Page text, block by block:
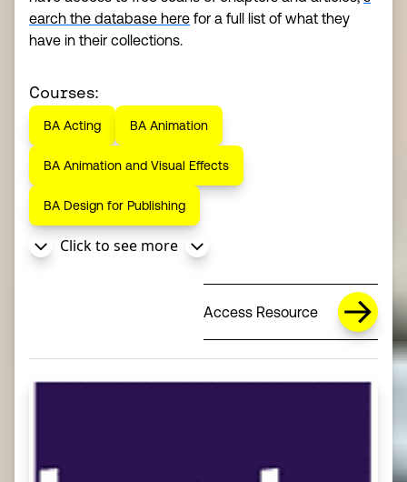
earch the database here for a full list of what they
have in their collections.
Courses:
BA Acting BA Animation
BA Animation and Visual Effects
BA Design for Publishing
Click to see more
Access Resource